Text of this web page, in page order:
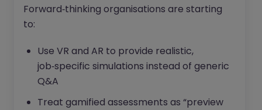
Forward‑thinking organisations are starting
to:
Use VR and AR to provide realistic,
job‑specific simulations instead of generic
Q&A
Treat gamified assessments as “preview